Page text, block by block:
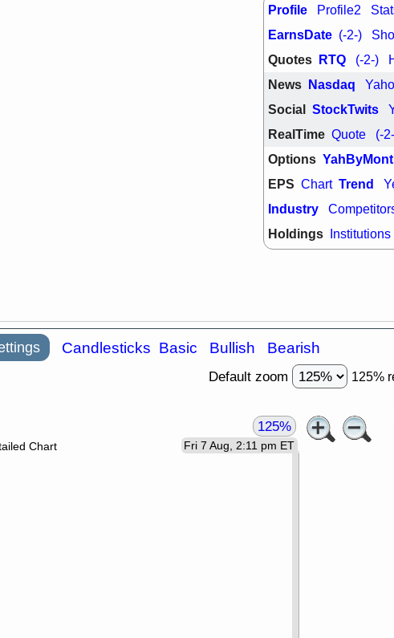
Profile Profile2
EarnsDate (-2-)
Quotes RTQ (-2-)
News Nasdaq
Social StockTwits
RealTime Quote (-
Options
EPS Chart Trend
Industry
Holdings Institutions
Candlesticks Basic Bullish Bearish
Default zoom 125%
Fri 7 Aug, 2:11 pm ET
Chart
125%